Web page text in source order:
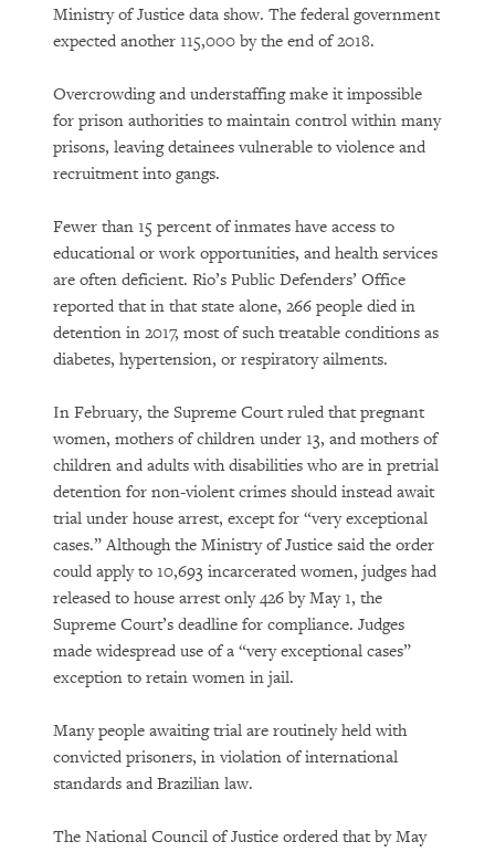
Ministry of Justice data show. The federal government
expected another 115,000 by the end of 2018.
Overcrowding and understaffing make it impossible
for prison authorities to maintain control within many
prisons, leaving detainees vulnerable to violence and
recruitment into gangs.
Fewer than 15 percent of inmates have access to
educational or work opportunities, and health services
are often deficient. Rio’s Public Defenders’ Office
reported that in that state alone, 266 people died in
detention in 2017, most of such treatable conditions as
diabetes, hypertension, or respiratory ailments.
In February, the Supreme Court ruled that pregnant
women, mothers of children under 13, and mothers of
children and adults with disabilities who are in pretrial
detention for non-violent crimes should instead await
trial under house arrest, except for “very exceptional
cases.” Although the Ministry of Justice said the order
could apply to 10,693 incarcerated women, judges had
released to house arrest only 426 by May 1, the
Supreme Court’s deadline for compliance. Judges
made widespread use of a “very exceptional cases”
exception to retain women in jail.
Many people awaiting trial are routinely held with
convicted prisoners, in violation of international
standards and Brazilian law.
The National Council of Justice ordered that by May